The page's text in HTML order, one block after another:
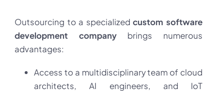
Outsourcing to a specializedcustom software
development companybrings numerous
advantages:
Access to a multidisciplinary team of cloud
architects, AI engineers, and IoT